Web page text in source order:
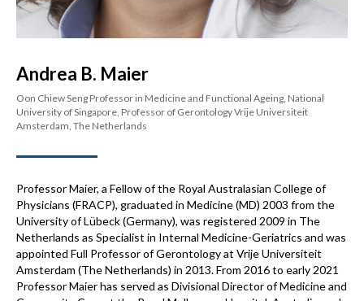
Andrea B. Maier
Oon Chiew Seng Professor in Medicine and Functional Ageing, National
University of Singapore, Professor of Gerontology Vrije Universiteit
Amsterdam, The Netherlands
Professor Maier, a Fellow of the Royal Australasian College of
Physicians (FRACP), graduated in Medicine (MD) 2003 from the
University of Lübeck (Germany), was registered 2009 in The
Netherlands as Specialist in Internal Medicine-Geriatrics and was
appointed Full Professor of Gerontology at Vrije Universiteit
Amsterdam (The Netherlands) in 2013. From 2016 to early 2021
Professor Maier has served as Divisional Director of Medicine and